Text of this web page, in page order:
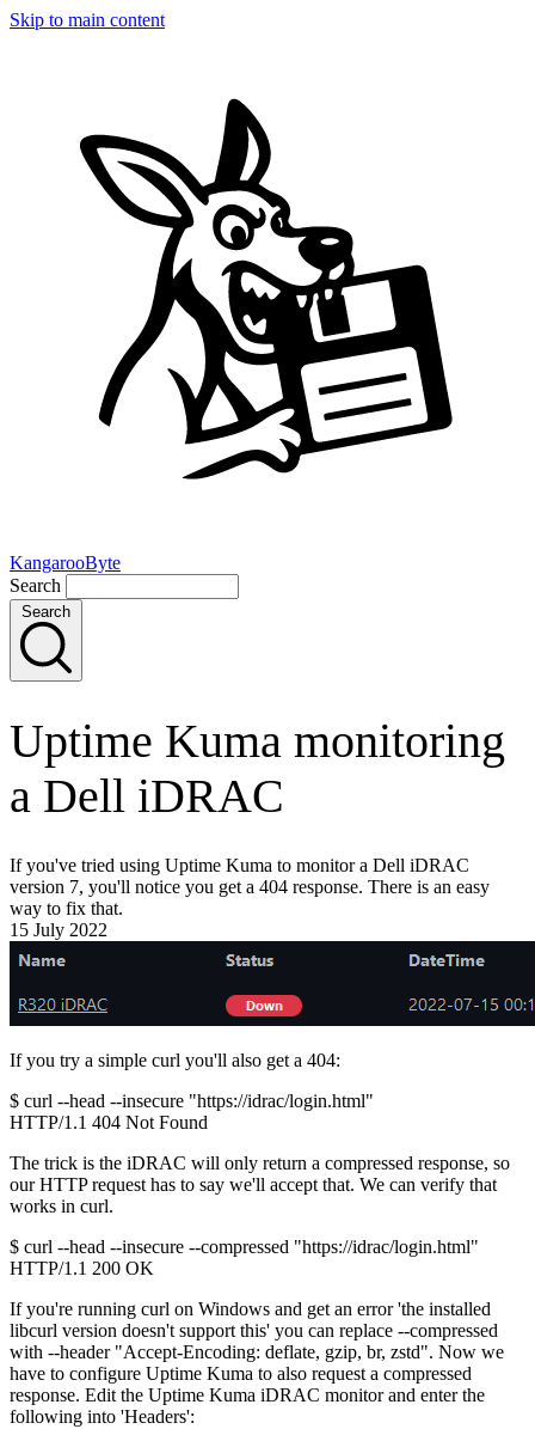
Skip to main content
KangarooByte
Search
Search
Uptime Kuma monitoring
a Dell iDRAC
If you've tried using Uptime Kuma to monitor a Dell iDRAC
version 7, you'll notice you get a 404 response. There is an easy
way to fix that.
15 July 2022
If you try a simple curl you'll also get a 404:
$ curl --head --insecure "https://idrac/login.html"
The trick is the iDRAC will only return a compressed response, so
our HTTP request has to say we'll accept that. We can verify that
works in curl.
$ curl --head --insecure --compressed "https://idrac/login.html"
HTTP/1.1 200 OK
If you're running curl on Windows and get an error 'the installed
libcurl version doesn't support this' you can replace --compressed
with --header "Accept-Encoding: deflate, gzip, br, zstd". Now we
have to configure Uptime Kuma to also request a compressed
response. Edit the Uptime Kuma iDRAC monitor and enter the
following into 'Headers':